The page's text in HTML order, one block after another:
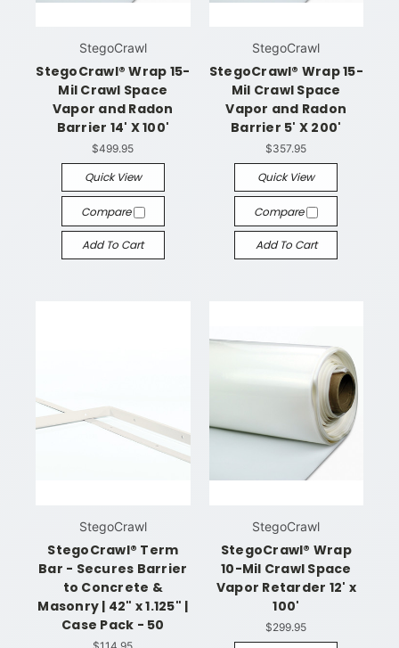
StegoCrawl
StegoCrawl® Wrap 15-
Mil Crawl Space
Vapor and Radon
Barrier 14' X 100'
$499.95
Quick View
Compare
Add To Cart
StegoCrawl
StegoCrawl® Wrap 15-
Mil Crawl Space
Vapor and Radon
Barrier 5' X 200'
$357.95
Quick View
Compare
Add To Cart
StegoCrawl
StegoCrawl® Term
Bar - Secures Barrier
to Concrete &
Masonry | 42" x 1.125" |
Case Pack - 50
StegoCrawl
StegoCrawl® Wrap
10-Mil Crawl Space
Vapor Retarder 12' x
100'
$299.95